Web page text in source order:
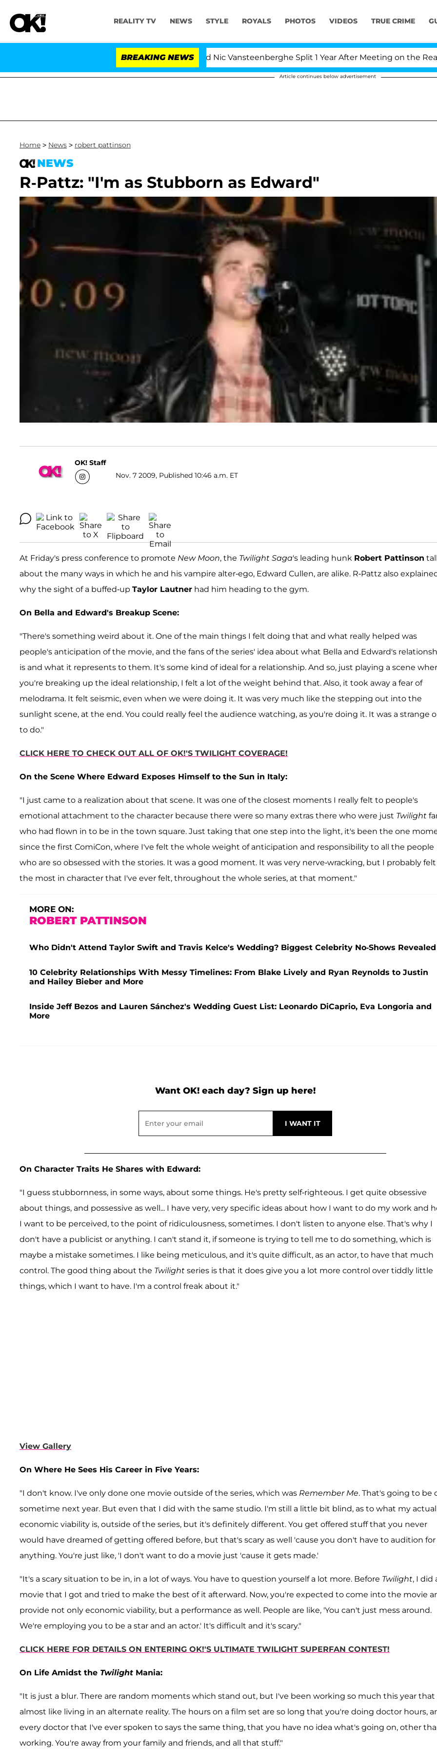
REALITY TV NEWS STYLE ROYALS PHOTOS VIDEOS TRUE CRIME
BREAKING NEWS
'Love Island USA' Stars Olandria Carthen and Nic Vansteenberghe Split 1 Year After Meeting on the Reality
Article continues below advertisement
Home > News > robert pattinson
NEWS
R-Pattz: "I'm as Stubborn as Edward"
OK! Staff
Nov. 7 2009, Published 10:46 a.m. ET
At Friday's press conference to promote New Moon, the Twilight Saga's leading hunk Robert Pattinson
about the many ways in which he and his vampire alter-ego, Edward Cullen, are alike. R-Pattz also
why the sight of a buffed-up Taylor Lautner had him heading to the gym.
On Bella and Edward's Breakup Scene:
"There's something weird about it. One of the main things I felt doing that and what really helped was
people's anticipation of the movie, and the fans of the series' idea about what Bella and Edward's
is and what it represents to them. It's some kind of ideal for a relationship. And so, just playing a scene
you're breaking up the ideal relationship, I felt a lot of the weight behind that. Also, it took away a fear of
melodrama. It felt seismic, even when we were doing it. It was very much like the stepping out into the
sunlight scene, at the end. You could really feel the audience watching, as you're doing it. It was a strange
to do."
CLICK HERE TO CHECK OUT ALL OF OK!'S TWILIGHT COVERAGE!
On the Scene Where Edward Exposes Himself to the Sun in Italy:
"I just came to a realization about that scene. It was one of the closest moments I really felt to people's
emotional attachment to the character because there were so many extras there who were just Twilight
who had flown in to be in the town square. Just taking that one step into the light, it's been the one
since the first ComiCon, where I've felt the whole weight of anticipation and responsibility to all the people
who are so obsessed with the stories. It was a good moment. It was very nerve-wracking, but I probably felt
the most in character that I've ever felt, throughout the whole series, at that moment."
MORE ON:
ROBERT PATTINSON
Who Didn't Attend Taylor Swift and Travis Kelce's Wedding? Biggest Celebrity No-Shows Revealed
10 Celebrity Relationships With Messy Timelines: From Blake Lively and Ryan Reynolds to Justin
and Hailey Bieber and More
Inside Jeff Bezos and Lauren Sánchez's Wedding Guest List: Leonardo DiCaprio, Eva Longoria and
More
Want OK! each day? Sign up here!
On Character Traits He Shares with Edward:
"I guess stubbornness, in some ways, about some things. He's pretty self-righteous. I get quite obsessive
about things, and possessive as well... I have very, very specific ideas about how I want to do my work and
I want to be perceived, to the point of ridiculousness, sometimes. I don't listen to anyone else. That's why I
don't have a publicist or anything. I can't stand it, if someone is trying to tell me to do something, which is
maybe a mistake sometimes. I like being meticulous, and it's quite difficult, as an actor, to have that much
control. The good thing about the Twilight series is that it does give you a lot more control over tiddly little
things, which I want to have. I'm a control freak about it."
View Gallery
On Where He Sees His Career in Five Years:
"I don't know. I've only done one movie outside of the series, which was Remember Me. That's going to be
sometime next year. But even that I did with the same studio. I'm still a little bit blind, as to what my actual
economic viability is, outside of the series, but it's definitely different. You get offered stuff that you never
would have dreamed of getting offered before, but that's scary as well 'cause you don't have to audition for
anything. You're just like, 'I don't want to do a movie just 'cause it gets made.'
"It's a scary situation to be in, in a lot of ways. You have to question yourself a lot more. Before Twilight, I did
movie that I got and tried to make the best of it afterward. Now, you're expected to come into the movie
provide not only economic viability, but a performance as well. People are like, 'You can't just mess around.
We're employing you to be a star and an actor.' It's difficult and it's scary."
CLICK HERE FOR DETAILS ON ENTERING OK!'S ULTIMATE TWILIGHT SUPERFAN CONTEST!
On Life Amidst the Twilight Mania:
"It is just a blur. There are random moments which stand out, but I've been working so much this year that
almost like living in an alternate reality. The hours on a film set are so long that you're doing doctor hours,
every doctor that I've ever spoken to says the same thing, that you have no idea what's going on, other
working. You're away from your family and friends, and all that stuff."